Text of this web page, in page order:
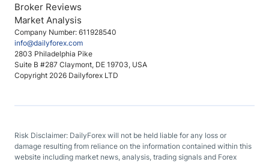
Company Number: 611928540
info@dailyforex.com
2803 Philadelphia Pike
Suite B #287 Claymont, DE 19703, USA
Copyright 2026 Dailyforex LTD
Broker Reviews
Market Analysis
Risk Disclaimer: DailyForex will not be held liable for any loss or
damage resulting from reliance on the information contained within this
website including market news, analysis, trading signals and Forex